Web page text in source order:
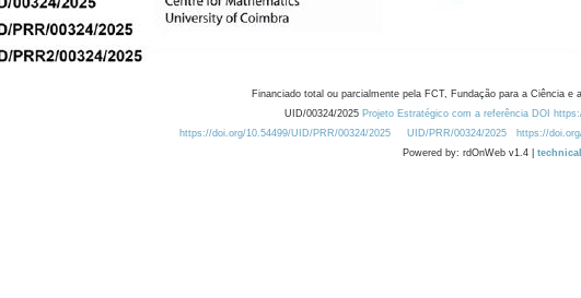
Financiado total ou parcialmente pela FCT, Fundação para a Ciência e
UID/00324/2025 Projeto Estratégico com a referência DOI
https://doi.org/10.54499/UID/PRR/00324/2025
UID/PRR/00324/2025 https://
Powered by: rdOnWeb v1.4 |